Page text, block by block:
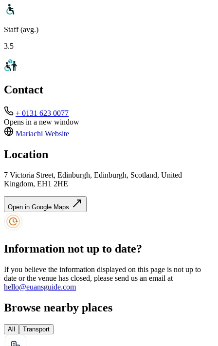
Staff (avg.)
3.5
Contact
+ 0131 623 0077
Opens in a new window
Mariachi Website
Location
7 Victoria Street, Edinburgh, Edinburgh, Scotland, United
Kingdom, EH1 2HE
Open in Google Maps
Information not up to date?
If you believe the information displayed on this page is not up to
date or the venue has closed, please send us an email at
hello@euansguide.com
Browse nearby places
All Transport